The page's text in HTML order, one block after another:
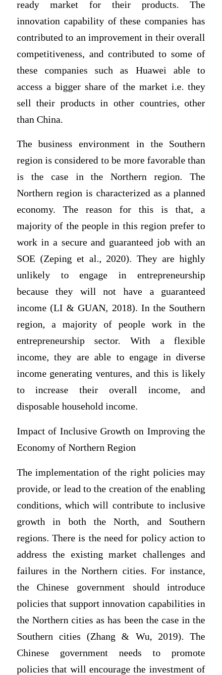
ready market for their products. The
innovation capability of these companies has
contributed to an improvement in their overall
competitiveness, and contributed to some of
these companies such as Huawei able to
access a bigger share of the market i.e. they
sell their products in other countries, other
than China.
The business environment in the Southern
region is considered to be more favorable than
is the case in the Northern region. The
Northern region is characterized as a planned
economy. The reason for this is that, a
majority of the people in this region prefer to
work in a secure and guaranteed job with an
SOE (Zeping et al., 2020). They are highly
unlikely to engage in entrepreneurship
because they will not have a guaranteed
income (LI & GUAN, 2018). In the Southern
region, a majority of people work in the
entrepreneurship sector. With a flexible
income, they are able to engage in diverse
income generating ventures, and this is likely
to increase their overall income, and
disposable household income.
Impact of Inclusive Growth on Improving the
Economy of Northern Region
The implementation of the right policies may
provide, or lead to the creation of the enabling
conditions, which will contribute to inclusive
growth in both the North, and Southern
regions. There is the need for policy action to
address the existing market challenges and
failures in the Northern cities. For instance,
the Chinese government should introduce
policies that support innovation capabilities in
the Northern cities as has been the case in the
Southern cities (Zhang & Wu, 2019). The
Chinese government needs to promote
policies that will encourage the investment of